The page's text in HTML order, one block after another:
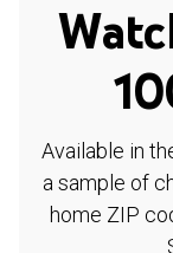
Available in
a sample of
home ZIP